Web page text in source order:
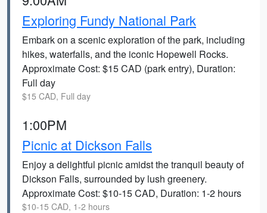
Exploring Fundy National Park
Embark on a scenic exploration of the park, including
hikes, waterfalls, and the iconic Hopewell Rocks.
Approximate Cost: $15 CAD (park entry), Duration:
Full day
$15 CAD, Full day
1:00PM
Picnic at Dickson Falls
Enjoy a delightful picnic amidst the tranquil beauty of
Dickson Falls, surrounded by lush greenery.
Approximate Cost: $10-15 CAD, Duration: 1-2 hours
$10-15 CAD, 1-2 hours